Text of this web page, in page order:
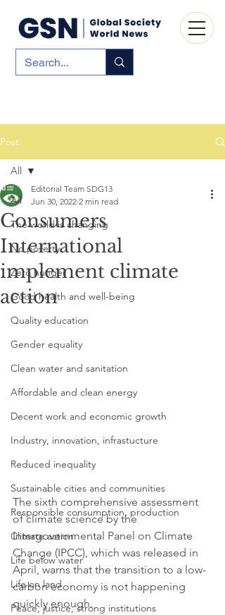
Post
All
The world is changing
No poverty
Zero hunger
Good health and well-being
Quality education
Gender equality
Clean water and sanitation
Affordable and clean energy
Decent work and economic growth
Industry, innovation, infrastucture
Reduced inequality
Sustainable cities and communities
Responsible consumption, production
Climate action
Life below water
Life on land
Peace, justice, strong institutions
All
Consumers
International
implement climate
action
Editorial Team SDG13
Jun 30, 2022 2 min read
The sixth comprehensive assessment
of climate science by the
Intergovernmental Panel on Climate
Change (IPCC), which was released in
April, warns that the transition to a low-
carbon economy is not happening
quickly enough.